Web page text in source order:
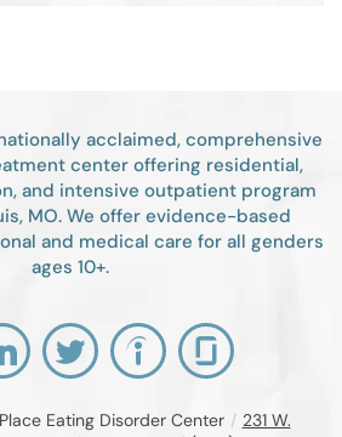
acclaimed, comprehensive
center offering residential,
and intensive outpatient program
MO. We offer evidence-based
and medical care for all genders
ages 10+.
Eating Disorder Center / 231 W.